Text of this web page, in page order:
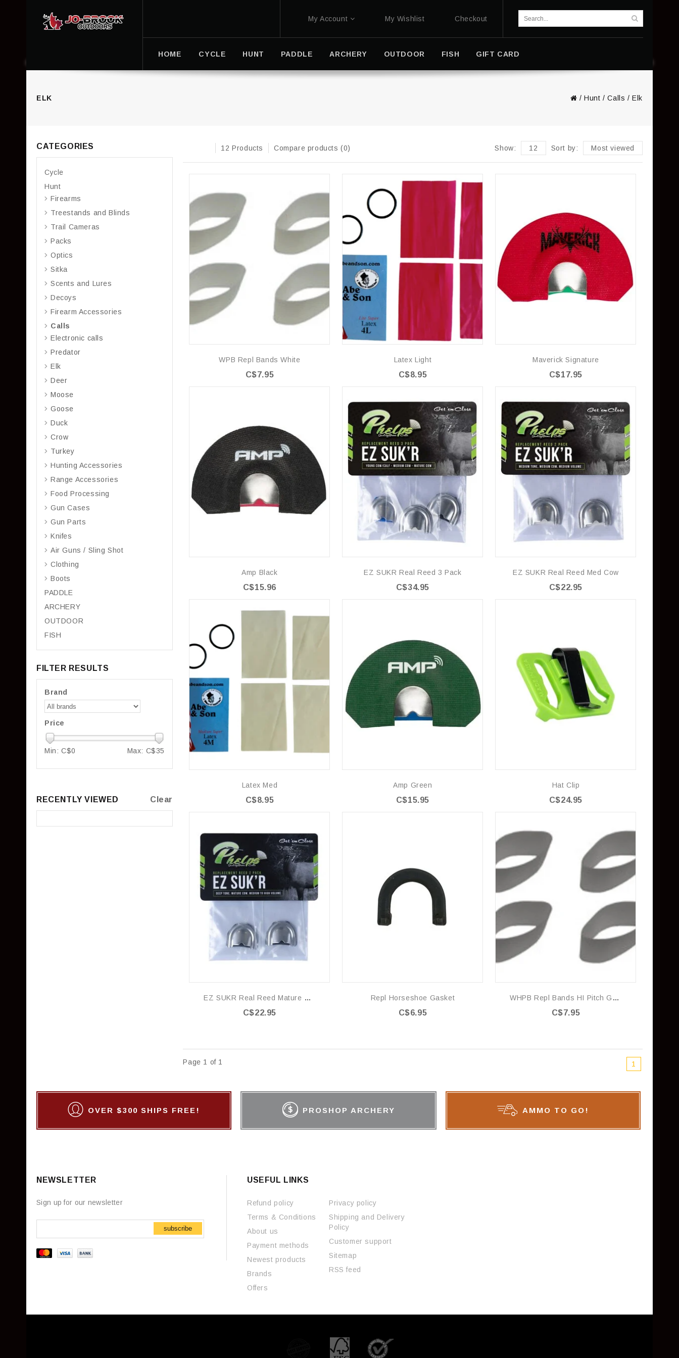
My Account My Wishlist Checkout
HOME CYCLE HUNT PADDLE ARCHERY OUTDOOR FISH GIFT CARD
ELK /Hunt /Calls /Elk
12 Products Compare products (0) Sort by: Most viewed
Show: 12
WPB Repl Bands White
C$7.95
Latex Light
C$8.95
Maverick Signature
C$17.95
Amp Black
C$15.96
EZ SUKR Real Reed 3 Pack
C$34.95
EZ SUKR Real Reed Med Cow
C$22.95
Latex Med
C$8.95
Amp Green
C$15.95
Hat Clip
C$24.95
EZ SUKR Real Reed Mature Cow
C$22.95
Repl Horseshoe Gasket
C$6.95
WHPB Repl Bands HI Pitch Grey
C$7.95
Page 1 of 1 1
CATEGORIES
Cycle
Hunt
Firearms
Treestands and Blinds
Trail Cameras
Packs
Optics
Sitka
Scents and Lures
Decoys
Firearm Accessories
Calls
Electronic calls
Predator
Elk
Deer
Moose
Goose
Duck
Crow
Turkey
Hunting Accessories
Range Accessories
Food Processing
Gun Cases
Gun Parts
Knifes
Air Guns / Sling Shot
Clothing
Boots
PADDLE
ARCHERY
OUTDOOR
FISH
FILTER RESULTS
Brand
Price
Min: C$0 Max: C$35
RECENTLY VIEWED Clear
OVER $300 SHIPS FREE! PROSHOP ARCHERY AMMO TO GO!
NEWSLETTER
Sign up for our newsletter
subscribe
USEFUL LINKS
Refund policy
Terms & Conditions
About us
Payment methods
Newest products
Brands
Offers
Privacy policy
Shipping and Delivery
Policy
Customer support
Sitemap
RSS feed